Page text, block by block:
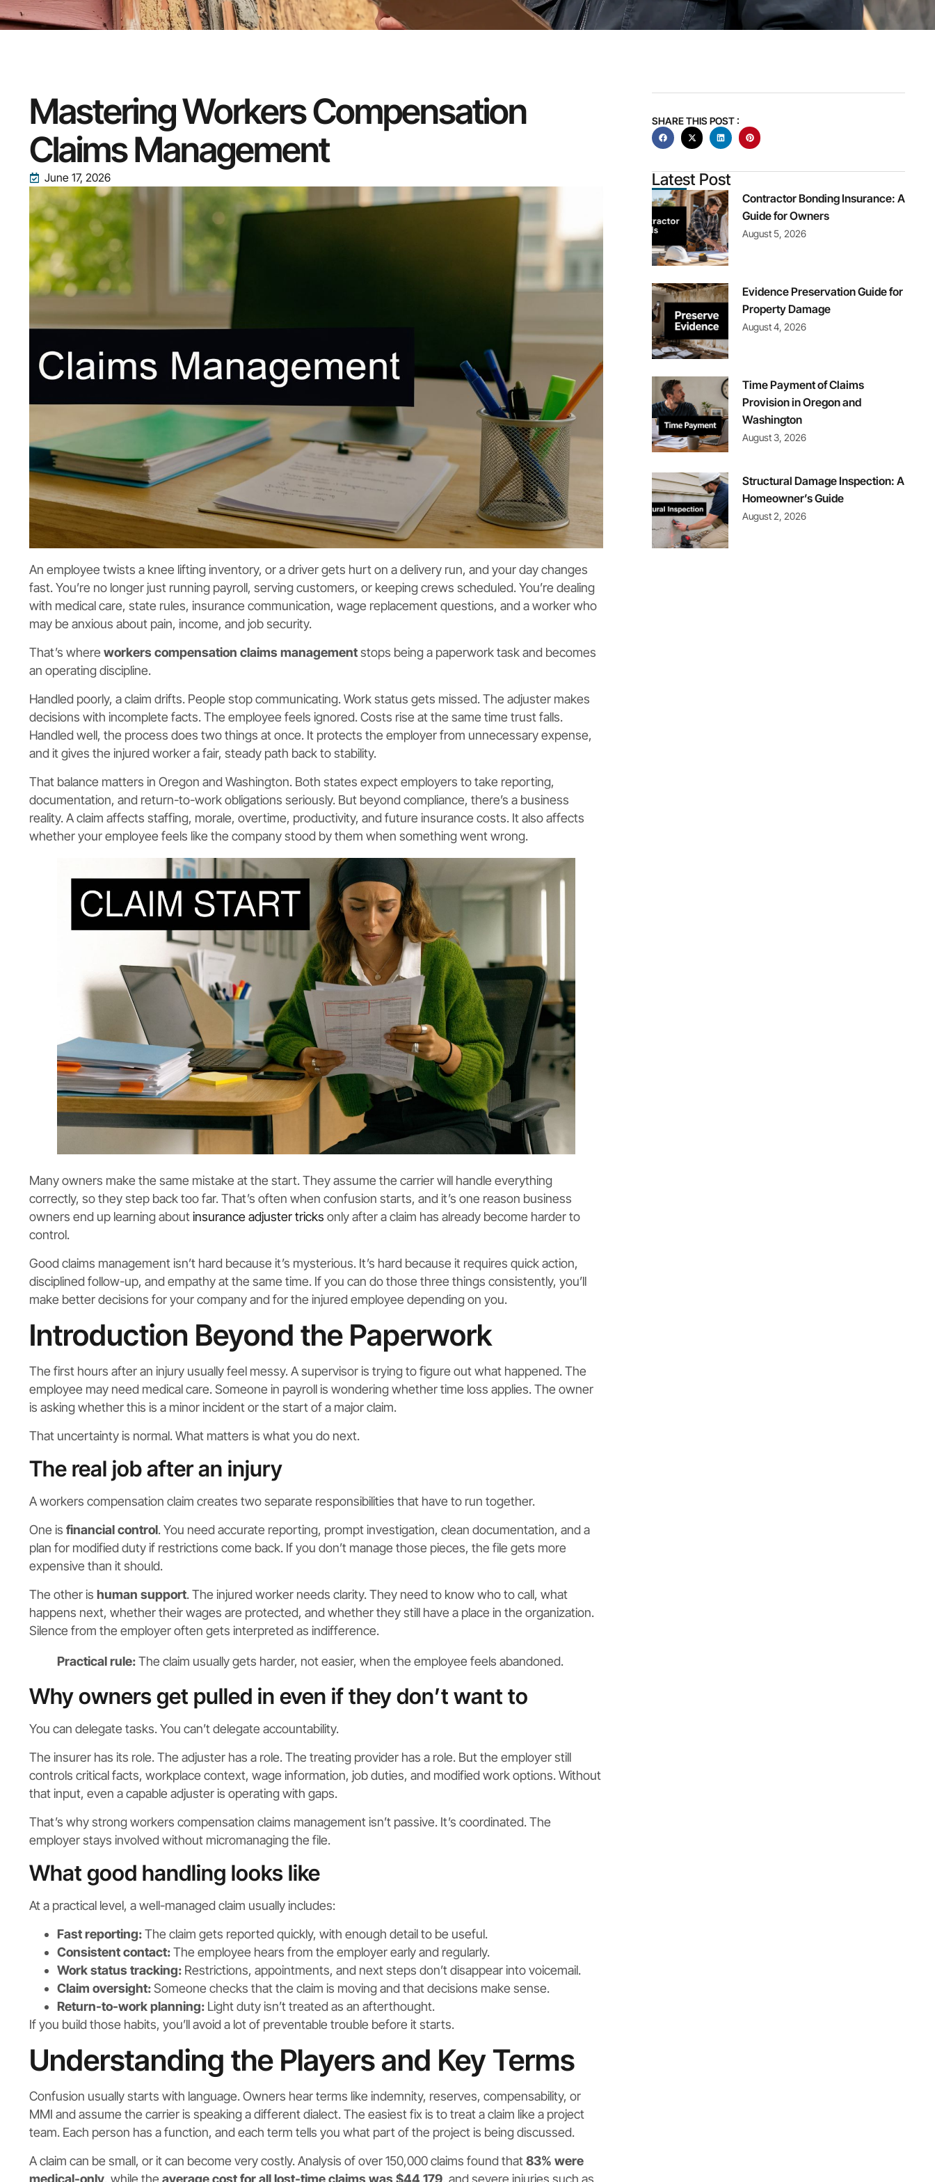
Mastering Workers Compensation
Claims Management
June 17, 2026
An employee twists a knee lifting inventory, or a driver gets hurt on a delivery run, and your day changes
fast. You’re no longer just running payroll, serving customers, or keeping crews scheduled. You’re dealing
with medical care, state rules, insurance communication, wage replacement questions, and a worker who
may be anxious about pain, income, and job security.
That’s where workers compensation claims managementstops being a paperwork task and becomes
an operating discipline.
Handled poorly, a claim drifts. People stop communicating. Work status gets missed. The adjuster makes
decisions with incomplete facts. The employee feels ignored. Costs rise at the same time trust falls.
Handled well, the process does two things at once. It protects the employer from unnecessary expense,
and it gives the injured worker a fair, steady path back to stability.
That balance matters in Oregon and Washington. Both states expect employers to take reporting,
documentation, and return-to-work obligations seriously. But beyond compliance, there’s a business
reality. A claim affects staffing, morale, overtime, productivity, and future insurance costs. It also affects
whether your employee feels like the company stood by them when something went wrong.
Many owners make the same mistake at the start. They assume the carrier will handle everything
correctly, so they step back too far. That’s often when confusion starts, and it’s one reason business
owners end up learning aboutinsurance adjuster tricks only after a claim has already become harder to
control.
Good claims management isn’t hard because it’s mysterious. It’s hard because it requires quick action,
disciplined follow-up, and empathy at the same time. If you can do those three things consistently, you’ll
make better decisions for your company and for the injured employee depending on you.
Introduction Beyond the Paperwork
The first hours after an injury usually feel messy. A supervisor is trying to figure out what happened. The
employee may need medical care. Someone in payroll is wondering whether time loss applies. The owner
is asking whether this is a minor incident or the start of a major claim.
That uncertainty is normal. What matters is what you do next.
The real job after an injury
A workers compensation claim creates two separate responsibilities that have to run together.
One is financial control. You need accurate reporting, prompt investigation, clean documentation, and a
plan for modified duty if restrictions come back. If you don’t manage those pieces, the file gets more
expensive than it should.
The other is human support. The injured worker needs clarity. They need to know who to call, what
happens next, whether their wages are protected, and whether they still have a place in the organization.
Silence from the employer often gets interpreted as indifference.
Practical rule:The claim usually gets harder, not easier, when the employee feels abandoned.
Why owners get pulled in even if they don’t want to
You can delegate tasks. You can’t delegate accountability.
The insurer has its role. The adjuster has a role. The treating provider has a role. But the employer still
controls critical facts, workplace context, wage information, job duties, and modified work options. Without
that input, even a capable adjuster is operating with gaps.
That’s why strong workers compensation claims management isn’t passive. It’s coordinated. The
employer stays involved without micromanaging the file.
What good handling looks like
At a practical level, a well-managed claim usually includes:
Fast reporting:The claim gets reported quickly, with enough detail to be useful.
Consistent contact:The employee hears from the employer early and regularly.
Work status tracking: Restrictions, appointments, and next steps don’t disappear into voicemail.
Claim oversight:Someone checks that the claim is moving and that decisions make sense.
Return-to-work planning: Light duty isn’t treated as an afterthought.
If you build those habits, you’ll avoid a lot of preventable trouble before it starts.
Understanding the Players and Key Terms
Confusion usually starts with language. Owners hear terms like indemnity, reserves, compensability, or
MMI and assume the carrier is speaking a different dialect. The easiest fix is to treat a claim like a project
team. Each person has a function, and each term tells you what part of the project is being discussed.
A claim can be small, or it can become very costly. Analysis of over 150,000 claims found that83% were
medical-only , while the average cost for all lost-time claims was $44,179 , and severe injuries such as
SHARE THIS POST :
Latest Post
Contractor Bonding Insurance: A
Guide for Owners
August 5, 2026
Evidence Preservation Guide for
Property Damage
August 4, 2026
Time Payment of Claims
Provision in Oregon and
Washington
August 3, 2026
Structural Damage Inspection: A
Homeowner’s Guide
August 2, 2026